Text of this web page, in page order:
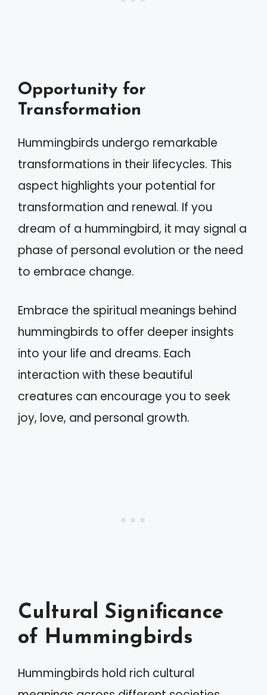
Opportunity for
Transformation
Hummingbirds undergo remarkable
transformations in their lifecycles. This
aspect highlights your potential for
transformation and renewal. If you
dream of a hummingbird, it may signal a
phase of personal evolution or the need
to embrace change.
Embrace the spiritual meanings behind
hummingbirds to offer deeper insights
into your life and dreams. Each
interaction with these beautiful
creatures can encourage you to seek
joy, love, and personal growth.
Cultural Significance
of Hummingbirds
Hummingbirds hold rich cultural